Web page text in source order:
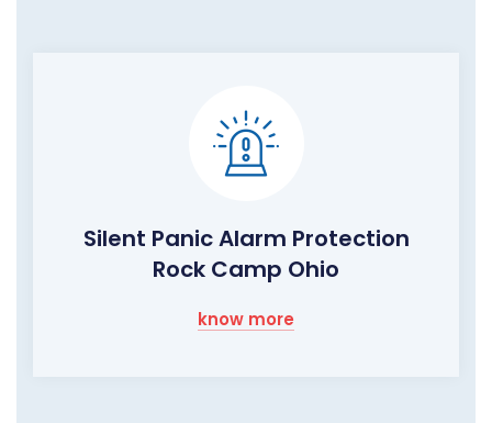
Silent Panic Alarm Protection
Rock Camp Ohio
know more